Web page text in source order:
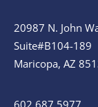
20987 N. John
Suite#B104-189
Maricopa, AZ
602.687.5977